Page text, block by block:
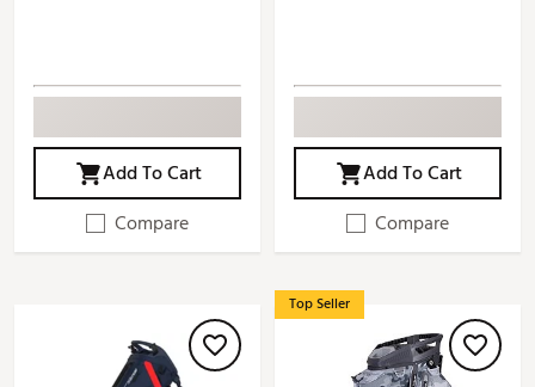
Add To Cart
Compare
Add To Cart
Compare
Top Seller